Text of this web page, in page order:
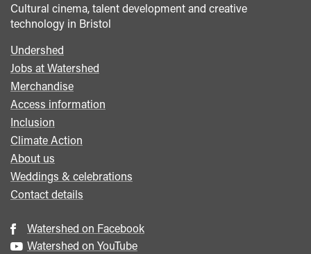
Data:
Watershed's
to
and
<span
quote">&rdquo;
</span>
Cultural cinema, talent development and creative
technology in Bristol
Footer
menu
Undershed
Jobs at Watershed
Merchandise
Access information
Inclusion
Climate Action
About us
Weddings & celebrations
Contact details
Watershed on Facebook
Watershed on YouTube